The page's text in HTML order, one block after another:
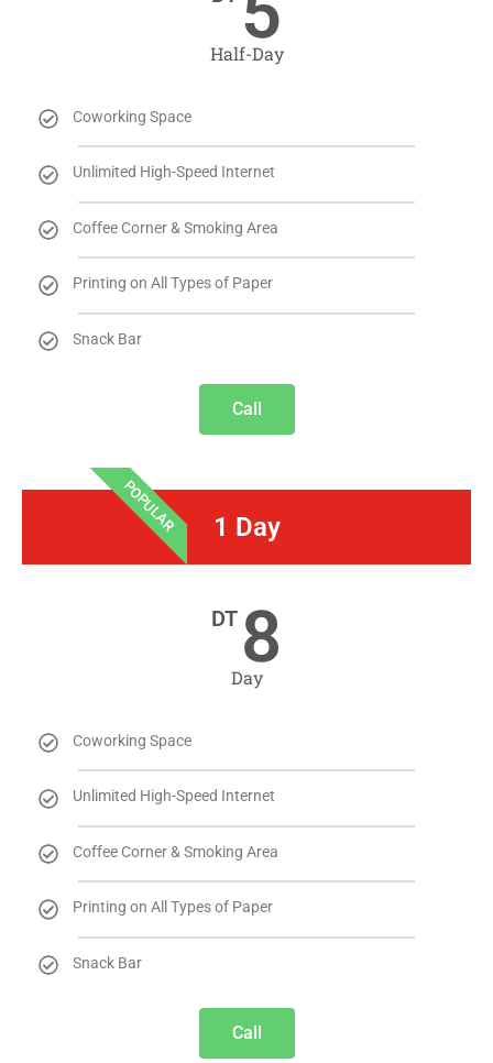
Half-Day
Coworking Space
Unlimited High-Speed Internet
Coffee Corner & Smoking Area
Printing on All Types of Paper
Snack Bar
Call
POPULAR 1 Day
DT 8
Day
Coworking Space
Unlimited High-Speed Internet
Coffee Corner & Smoking Area
Printing on All Types of Paper
Snack Bar
Call